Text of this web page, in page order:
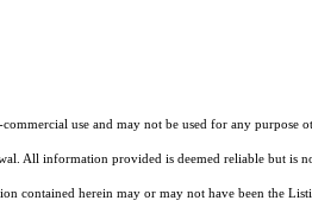
use and may not be used for any
All information provided is deemed reliable but
herein may or may not have been the